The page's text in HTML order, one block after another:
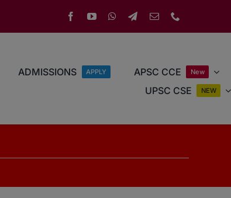
ADMISSIONS APPLY APSC CCE New
UPSC CSE NEW